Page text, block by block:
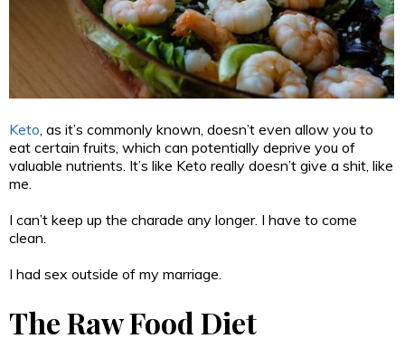
Keto , as it’s commonly known, doesn’t even allow you to
eat certain fruits, which can potentially deprive you of
valuable nutrients. It’s like Keto really doesn’t give a shit, like
me.
I can’t keep up the charade any longer. I have to come
clean.
I had sex outside of my marriage.
The Raw Food Diet